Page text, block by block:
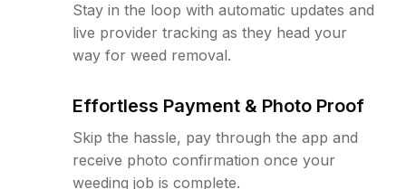
Stay in the loop with automatic updates and
live provider tracking as they head your
way for weed removal.
Effortless Payment & Photo Proof
Skip the hassle, pay through the app and
receive photo confirmation once your
weeding job is complete.